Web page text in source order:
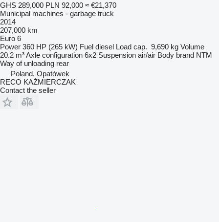
GHS 289,000 PLN 92,000 ≈ €21,370
Municipal machines - garbage truck
2014
207,000 km
Euro 6
Power 360 HP (265 kW) Fuel diesel Load cap. 9,690 kg Volume
20.2 m³Axle configuration 6x2 Suspension air/air Body brand NTM
Way of unloading rear
Poland, Opatówek
RECO KAŹMIERCZAK
Contact the seller